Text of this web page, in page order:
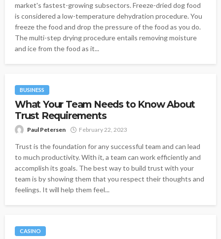
market's fastest-growing subsectors. Freeze-dried dog food
is considered a low-temperature dehydration procedure. You
freeze the food and drop the pressure of the food as you do.
The multi-step drying procedure entails removing moisture
and ice from the food as it...
BUSINESS
What Your Team Needs to Know About
Trust Requirements
Paul Petersen February 22, 2023
Trust is the foundation for any successful team and can lead
to much productivity. With it, a team can work efficiently and
accomplish its goals. The best way to build trust with your
team is by showing them that you respect their thoughts and
feelings. It will help them feel...
CASINO